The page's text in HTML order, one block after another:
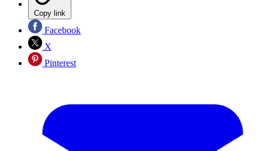
Copy link
Facebook
X
Pinterest